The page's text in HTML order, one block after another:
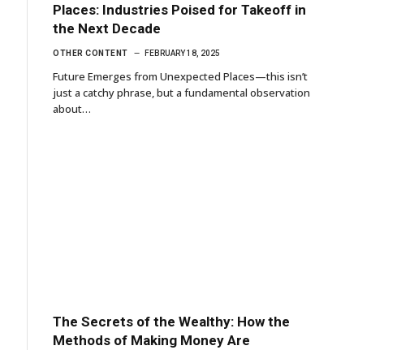
Places: Industries Poised for Takeoff in
the Next Decade
OTHER CONTENT FEBRUARY 18, 2025
Future Emerges from Unexpected Places—this isn’t
just a catchy phrase, but a fundamental observation
about…
The Secrets of the Wealthy: How the
Methods of Making Money Are